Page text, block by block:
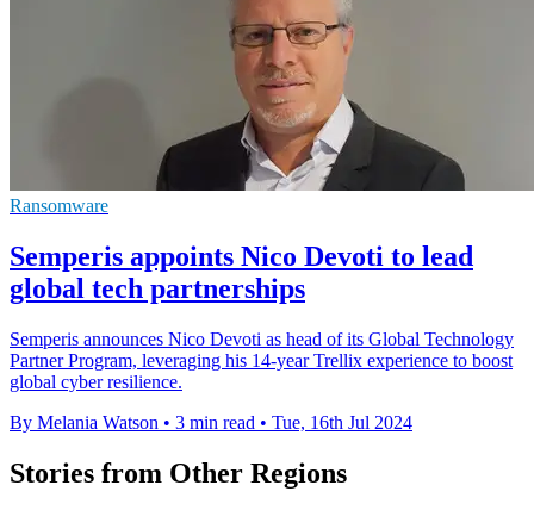
Ransomware
Semperis appoints Nico Devoti to lead
global tech partnerships
Semperis announces Nico Devoti as head of its Global Technology
Partner Program, leveraging his 14-year Trellix experience to boost
global cyber resilience.
By Melania Watson • 3 min read • Tue, 16th Jul 2024
Stories from Other Regions